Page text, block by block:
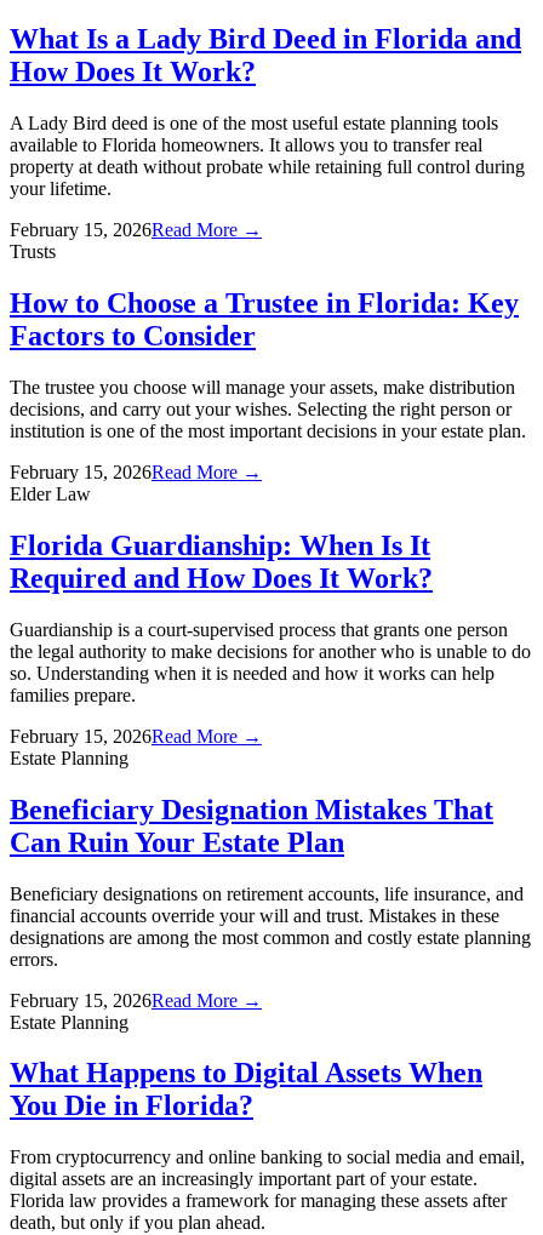
What Is a Lady Bird Deed in Florida and
How Does It Work?
A Lady Bird deed is one of the most useful estate planning tools
available to Florida homeowners. It allows you to transfer real
property at death without probate while retaining full control during
your lifetime.
February 15, 2026Read More →
Trusts
How to Choose a Trustee in Florida: Key
Factors to Consider
The trustee you choose will manage your assets, make distribution
decisions, and carry out your wishes. Selecting the right person or
institution is one of the most important decisions in your estate plan.
February 15, 2026Read More →
Elder Law
Florida Guardianship: When Is It
Required and How Does It Work?
Guardianship is a court-supervised process that grants one person
the legal authority to make decisions for another who is unable to do
so. Understanding when it is needed and how it works can help
families prepare.
February 15, 2026Read More →
Estate Planning
Beneficiary Designation Mistakes That
Can Ruin Your Estate Plan
Beneficiary designations on retirement accounts, life insurance, and
financial accounts override your will and trust. Mistakes in these
designations are among the most common and costly estate planning
errors.
February 15, 2026Read More →
Estate Planning
What Happens to Digital Assets When
You Die in Florida?
From cryptocurrency and online banking to social media and email,
digital assets are an increasingly important part of your estate.
Florida law provides a framework for managing these assets after
death, but only if you plan ahead.